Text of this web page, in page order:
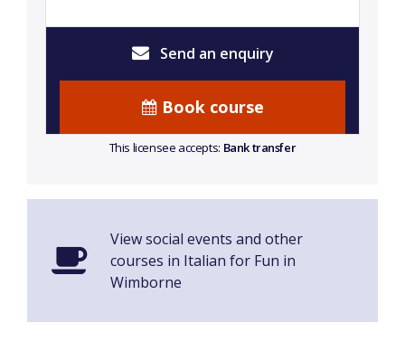
Send an enquiry
Book course
This licensee accepts: Bank transfer
View social events and other
courses in Italian for Fun in
Wimborne